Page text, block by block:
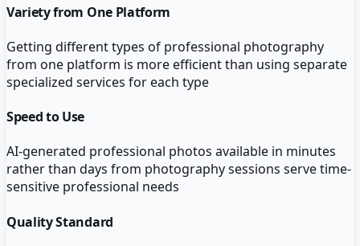
Variety from One Platform
Getting different types of professional photography
from one platform is more efficient than using separate
specialized services for each type
Speed to Use
AI-generated professional photos available in minutes
rather than days from photography sessions serve time-
sensitive professional needs
Quality Standard